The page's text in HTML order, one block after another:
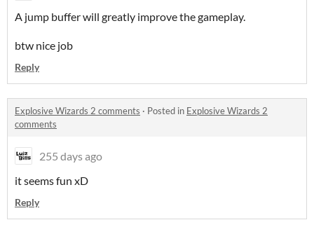
A jump buffer will greatly improve the gameplay.
btw nice job
Reply
Explosive Wizards 2 comments · Posted in Explosive Wizards 2
comments
255 days ago
it seems fun xD
Reply